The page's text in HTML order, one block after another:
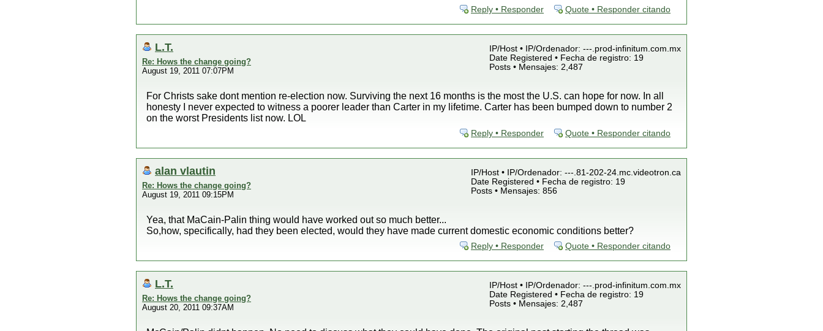
Reply • Responder Quote • Responder citando
L.T.
Re: Hows the change going?
August 19, 2011 07:07PM
IP/Host • IP/Ordenador: ---.prod-infinitum.com.mx
Date Registered • Fecha de registro: 19
Posts • Mensajes: 2,487
For Christs sake dont mention re-election now. Surviving the next 16 months is the most the U.S. can hope for now. In all
honesty I never expected to witness a poorer leader than Carter in my lifetime. Carter has been bumped down to number 2
on the worst Presidents list now. LOL
Reply • Responder Quote • Responder citando
alan vlautin
Re: Hows the change going?
August 19, 2011 09:15PM
IP/Host • IP/Ordenador: ---.81-202-24.mc.videotron.ca
Date Registered • Fecha de registro: 19
Posts • Mensajes: 856
Yea, that MaCain-Palin thing would have worked out so much better...
So,how, specifically, had they been elected, would they have made current domestic economic conditions better?
Reply • Responder Quote • Responder citando
L.T.
Re: Hows the change going?
August 20, 2011 09:37AM
IP/Host • IP/Ordenador: ---.prod-infinitum.com.mx
Date Registered • Fecha de registro: 19
Posts • Mensajes: 2,487